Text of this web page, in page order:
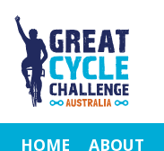
HOME ABOUT